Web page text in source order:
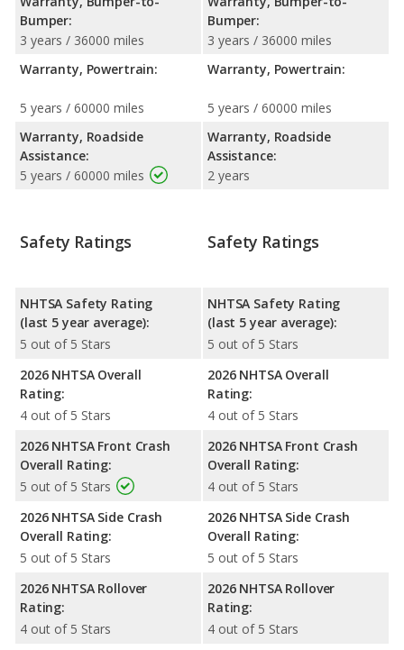
Bumper:
3 years / 36000 miles
Warranty, Powertrain:
5 years / 60000 miles
Warranty, Roadside
Assistance:
5 years / 60000 miles
Bumper:
3 years / 36000 miles
Warranty, Powertrain:
5 years / 60000 miles
Warranty, Roadside
Assistance:
2 years
Safety Ratings
NHTSA Safety Rating
(last 5 year average):
5 out of 5 Stars
2026 NHTSA Overall
Rating:
4 out of 5 Stars
2026 NHTSA Front Crash
Overall Rating:
5 out of 5 Stars
2026 NHTSA Side Crash
Overall Rating:
5 out of 5 Stars
2026 NHTSA Rollover
Rating:
4 out of 5 Stars
Safety Ratings
NHTSA Safety Rating
(last 5 year average):
5 out of 5 Stars
2026 NHTSA Overall
Rating:
4 out of 5 Stars
2026 NHTSA Front Crash
Overall Rating:
4 out of 5 Stars
2026 NHTSA Side Crash
Overall Rating:
5 out of 5 Stars
2026 NHTSA Rollover
Rating:
4 out of 5 Stars